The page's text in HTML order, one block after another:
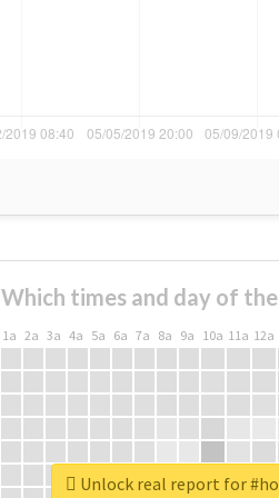
Which times and day of
1a 2a 3a 4a 5a 6a 7a 8a 9a 10a 11a 12a
Unlock real report for